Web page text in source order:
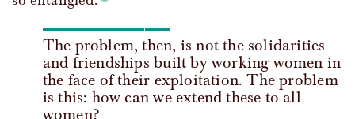
The problem, then, is not the solidarities
and friendships built by working women in
the face of their exploitation. The problem
is this: how can we extend these to all
women?